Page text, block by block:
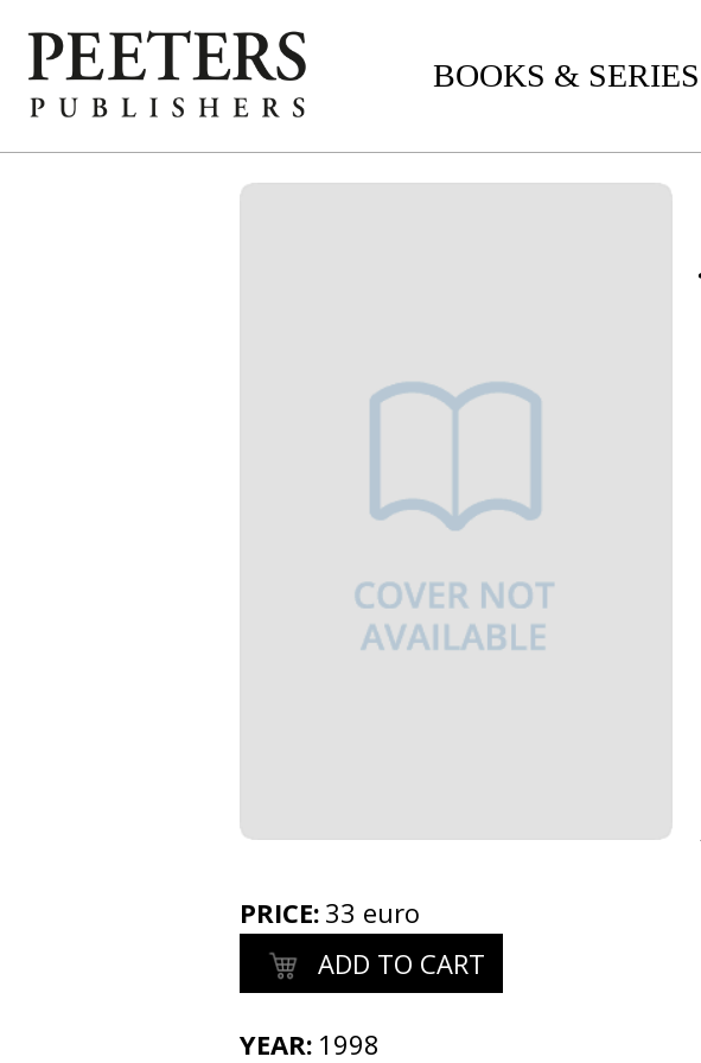
BOOKS & SERIES
PRICE: 33 euro
ADD TO CART
YEAR: 1998